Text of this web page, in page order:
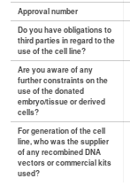
Approval number
Do you have obligations to
third parties in regard to the
use of the cell line?
Are you aware of any
further constraints on the
use of the donated
embryo/tissue or derived
cells?
For generation of the cell
line, who was the supplier
of any recombined DNA
vectors or commercial kits
used?